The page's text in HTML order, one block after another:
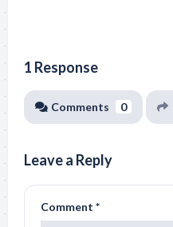
1 Response
Comments 0
Leave a Reply
Comment *